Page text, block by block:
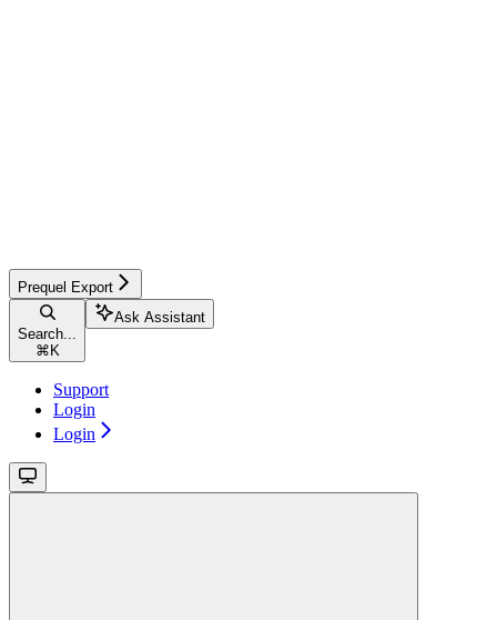
Prequel Export
Search...
⌘ K
Ask Assistant
Support
Login
Login